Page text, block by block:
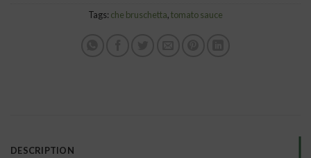
Tags: che bruschetta,tomato sauce
DESCRIPTION